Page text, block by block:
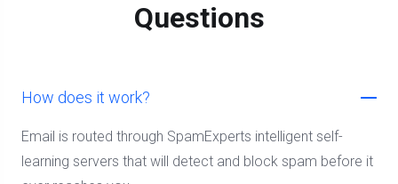
Questions
How does it work?
Email is routed through SpamExperts intelligent self-
learning servers that will detect and block spam before it